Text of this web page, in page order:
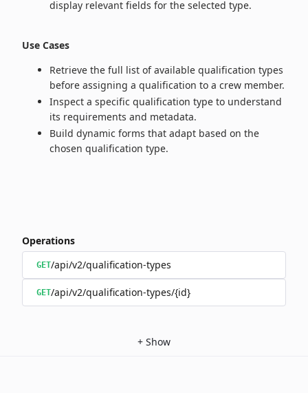
display relevant fields for the selected type.
Use Cases
Retrieve the full list of available qualification types
before assigning a qualification to a crew member.
Inspect a specific qualification type to understand
its requirements and metadata.
Build dynamic forms that adapt based on the
chosen qualification type.
Operations
GET/api/v2/qualification-types
GET/api/v2/qualification-types/{id}
+ Show